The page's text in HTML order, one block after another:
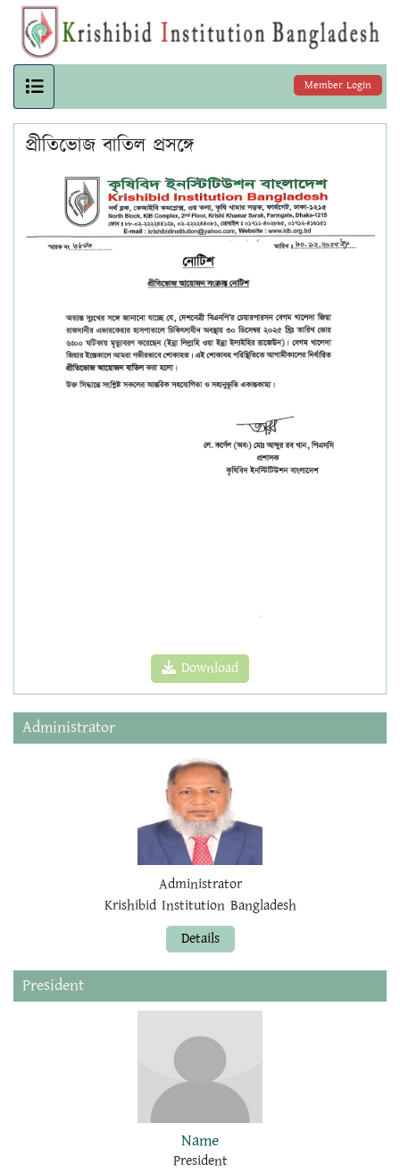
Member Login
প্রীতিভোজ বাতিল প্রসঙ্গে
Download
Administrator
Administrator
Krishibid Institution Bangladesh
Details
President
Name
President